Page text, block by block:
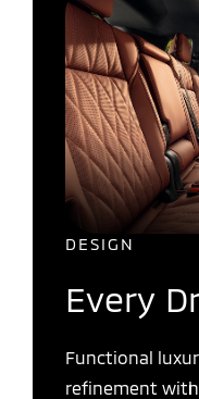
DESIGN
Every
Functional
refinement